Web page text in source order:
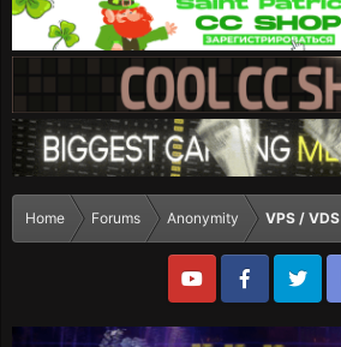
Home Forums Anonymity VPS / VDS